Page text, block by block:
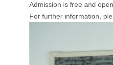
Admission is free and
For further information,